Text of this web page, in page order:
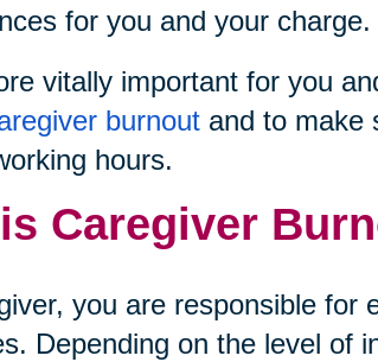
for you and your charge.
vitally important for you
burnoutand to make
hours.
Caregiver
you are responsible for
Depending on the level of